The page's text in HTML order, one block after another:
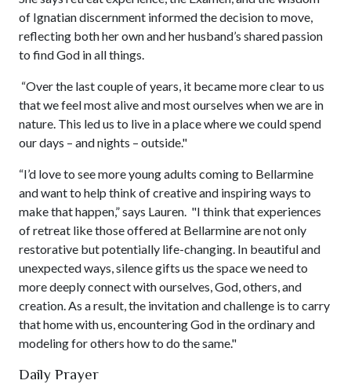
of Ignatian discernment informed the decision to move,
reflecting both her own and her husband’s shared passion
to find God in all things.
“Over the last couple of years, it became more clear to us
that we feel most alive and most ourselves when we are in
nature. This led us to live in a place where we could spend
our days – and nights – outside."
“I’d love to see more young adults coming to Bellarmine
and want to help think of creative and inspiring ways to
make that happen,” says Lauren. "I think that experiences
of retreat like those offered at Bellarmine are not only
restorative but potentially life-changing. In beautiful and
unexpected ways, silence gifts us the space we need to
more deeply connect with ourselves, God, others, and
creation. As a result, the invitation and challenge is to carry
that home with us, encountering God in the ordinary and
modeling for others how to do the same."
Daily Prayer